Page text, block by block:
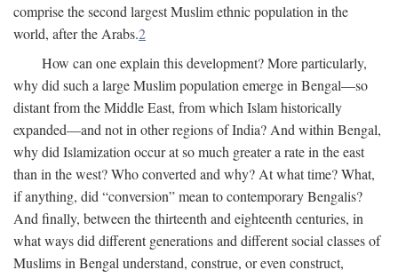
comprise the second largest Muslim ethnic population in the
world, after the Arabs.2
How can one explain this development? More particularly,
why did such a large Muslim population emerge in Bengal—so
distant from the Middle East, from which Islam historically
expanded—and not in other regions of India? And within Bengal,
why did Islamization occur at so much greater a rate in the east
than in the west? Who converted and why? At what time? What,
if anything, did “conversion” mean to contemporary Bengalis?
And finally, between the thirteenth and eighteenth centuries, in
what ways did different generations and different social classes of
Muslims in Bengal understand, construe, or even construct,